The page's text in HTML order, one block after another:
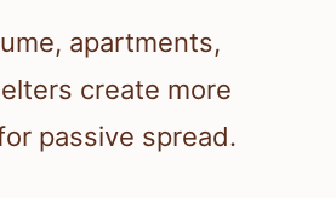
apartments,
create more
passive spread.